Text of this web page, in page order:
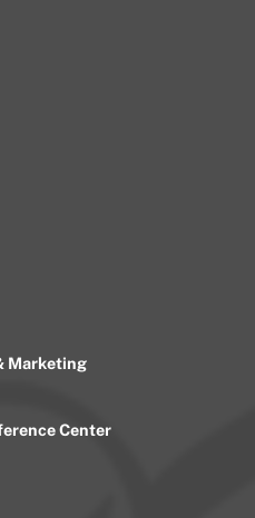
Marketing
Center